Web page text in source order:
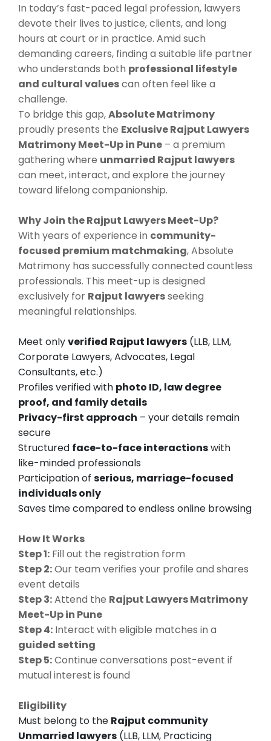
In today’s fast-paced legal profession, lawyers
devote their lives to justice, clients, and long
hours at court or in practice. Amid such
demanding careers, finding a suitable life partner
who understands both professional lifestyle
and cultural valuescan often feel like a
challenge.
To bridge this gap,Absolute Matrimony
proudly presents the Exclusive Rajput Lawyers
Matrimony Meet-Up in Pune – a premium
gathering where unmarried Rajput lawyers
can meet, interact, and explore the journey
toward lifelong companionship.
Why Join the Rajput Lawyers Meet-Up?
With years of experience in community-
focused premium matchmaking, Absolute
Matrimony has successfully connected countless
professionals. This meet-up is designed
exclusively for Rajput lawyersseeking
meaningful relationships.
Meet onlyverified Rajput lawyers (LLB, LLM,
Corporate Lawyers, Advocates, Legal
Consultants, etc.)
Profiles verified with photo ID, law degree
proof, and family details
Privacy-first approach – your details remain
secure
Structured face-to-face interactionswith
like-minded professionals
Participation of serious, marriage-focused
individuals only
Saves time compared to endless online browsing
How It Works
Step 1: Fill out the registration form
Step 2:Our team verifies your profile and shares
event details
Step 3:Attend the Rajput Lawyers Matrimony
Meet-Up in Pune
Step 4: Interact with eligible matches in a
guided setting
Step 5:Continue conversations post-event if
mutual interest is found
Eligibility
Must belong to the Rajput community
Unmarried lawyers (LLB, LLM, Practicing